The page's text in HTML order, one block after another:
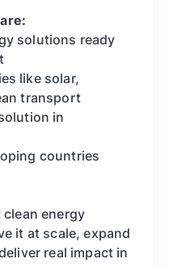
solutions ready
like solar,
transport
in
countries
clean energy
it at scale, expand
real impact in